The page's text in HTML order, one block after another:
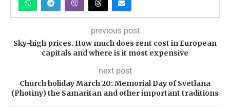
previous post
Sky-high prices. How much does rent cost in European
capitals and where is it most expensive
next post
Church holiday March 20: Memorial Day of Svetlana
(Photiny) the Samaritan and other important traditions